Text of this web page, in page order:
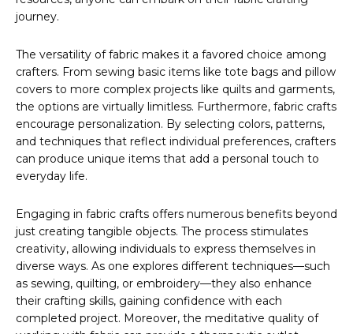
journey.
The versatility of fabric makes it a favored choice among
crafters. From sewing basic items like tote bags and pillow
covers to more complex projects like quilts and garments,
the options are virtually limitless. Furthermore, fabric crafts
encourage personalization. By selecting colors, patterns,
and techniques that reflect individual preferences, crafters
can produce unique items that add a personal touch to
everyday life.
Engaging in fabric crafts offers numerous benefits beyond
just creating tangible objects. The process stimulates
creativity, allowing individuals to express themselves in
diverse ways. As one explores different techniques—such
as sewing, quilting, or embroidery—they also enhance
their crafting skills, gaining confidence with each
completed project. Moreover, the meditative quality of